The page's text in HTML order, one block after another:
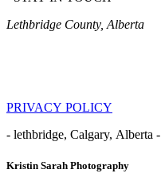
Lethbridge County, Alberta
PRIVACY POLICY
- lethbridge, Calgary, Alberta -
Kristin Sarah Photography